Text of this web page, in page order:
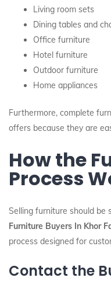
Living room sets
Dining tables and
Office furniture
Hotel furniture
Outdoor furniture
Home appliances
Furthermore, complete
offers because they are
How the
Process
Selling furniture should be
Furniture Buyers In Khor
process designed for
Contact the